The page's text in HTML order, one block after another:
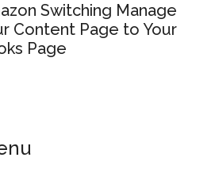
Switching Manage
Content Page to Your
Page